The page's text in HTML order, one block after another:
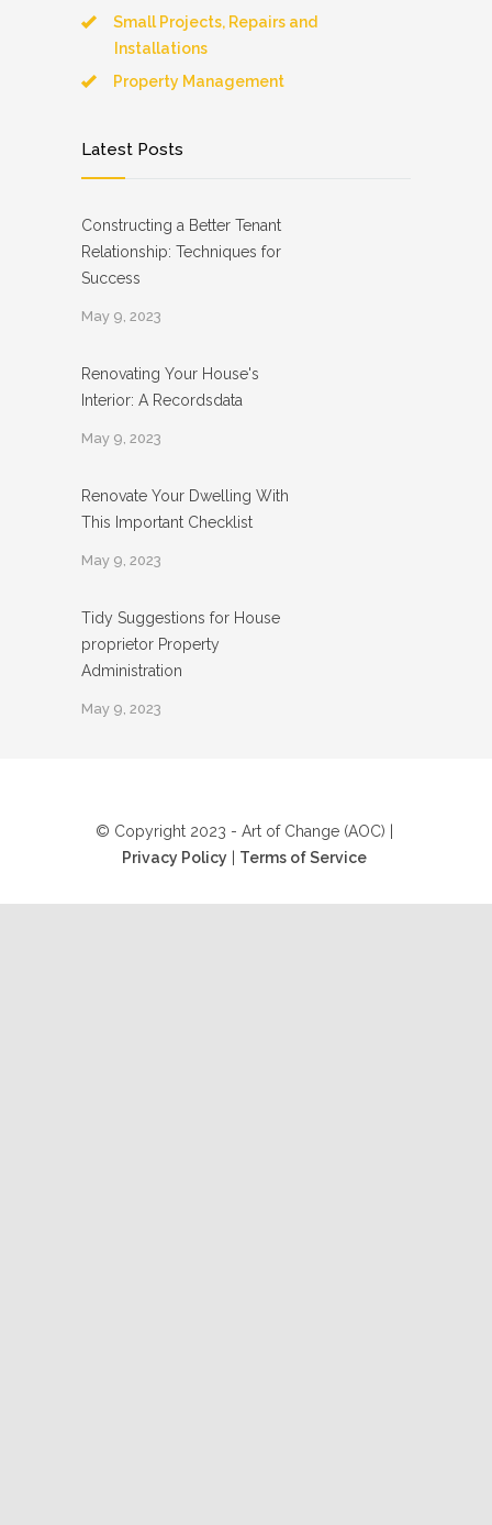
Small Projects, Repairs and
Installations
Property Management
Latest Posts
Constructing a Better Tenant
Relationship: Techniques for
Success
May 9, 2023
Renovating Your House's
Interior: A Recordsdata
May 9, 2023
Renovate Your Dwelling With
This Important Checklist
May 9, 2023
Tidy Suggestions for House
proprietor Property
Administration
May 9, 2023
© Copyright 2023 - Art of Change (AOC) |
Privacy Policy
Terms of Service